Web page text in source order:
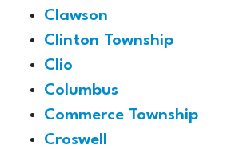
Clawson
Clinton Township
Clio
Columbus
Commerce Township
Croswell